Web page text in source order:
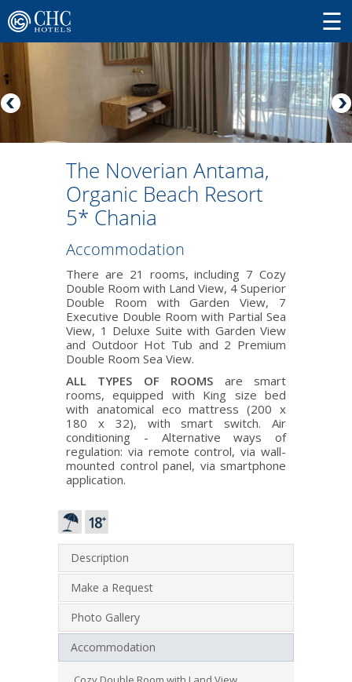
Τhe Noverian Antama,
Organic Beach Resort
5* Chania
Accommodation
There are 21 rooms, including 7 Cozy
Double Room with Land View, 4 Superior
Double Room with Garden View, 7
Executive Double Room with Partial Sea
View, 1 Deluxe Suite with Garden View
and Outdoor Hot Tub and 2 Premium
Double Room Sea View.
ALL TYPES OF ROOMS are smart
rooms, equipped with King size bed
with anatomical eco mattress (200 x
180 x 32), with smart switch. Air
conditioning - Alternative ways of
regulation: via remote control, via wall-
mounted control panel, via smartphone
application.
Description
Make a Request
Photo Gallery
Accommodation